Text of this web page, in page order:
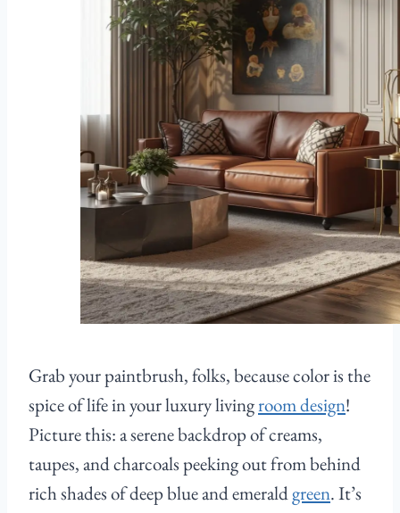
Grab your paintbrush, folks, because color is the
spice of life in your luxury livingroom design!
Picture this: a serene backdrop of creams,
taupes, and charcoals peeking out from behind
rich shades of deep blue and emeraldgreen. It’s